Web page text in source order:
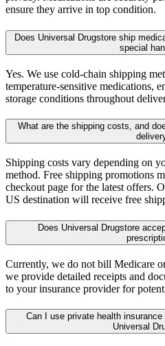
ensure they arrive in top condition.
Does Universal Drugstore ship
special
Yes. We use cold-chain shipping
temperature-sensitive medications,
storage conditions throughout
What are the shipping costs, and
Shipping costs vary depending on
method. Free shipping promotions
checkout page for the latest offers.
US destination will receive free
Does Universal Drugstore
Currently, we do not bill Medicare
we provide detailed receipts and
to your insurance provider for
Can I use private health
Universal